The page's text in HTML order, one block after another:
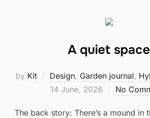
A quiet space
by Kit Design, Garden journal,
Posted
14 June, 2026 No
The back story: There’s a mound in